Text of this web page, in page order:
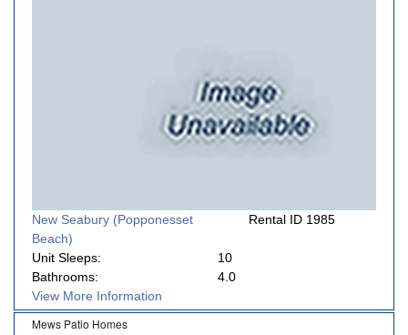
New Seabury (Popponesset
Beach)
Rental ID 1985
Unit Sleeps:
10
Bathrooms:
4.0
View More Information
Mews Patio Homes